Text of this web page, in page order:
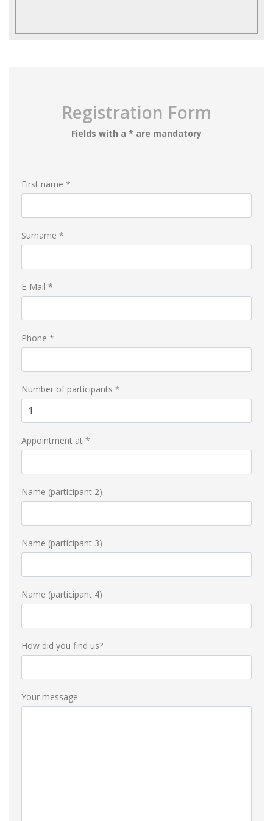
Registration Form
Fields with a * are mandatory
First name *
Surname *
E-Mail *
Phone *
Number of participants *
Appointment at *
Name (participant 2)
Name (participant 3)
Name (participant 4)
How did you find us?
Your message